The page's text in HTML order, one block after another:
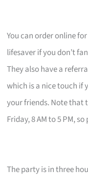
You can order online
lifesaver if you don’t
They also have a
which is a nice touch if
your friends. Note that
Friday, 8 AM to 5 PM,
The party is in three